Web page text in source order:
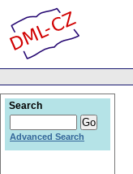
Search
Advanced Search